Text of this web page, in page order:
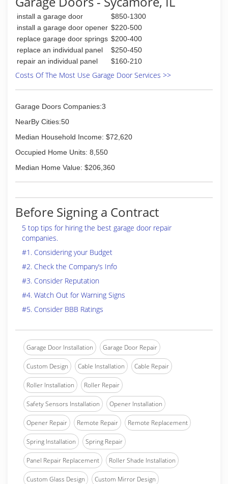
herbsdoorservice.com
install a garage door
$850-1300
install a garage door opener $220-500
replace garage door springs $200-400
replace an individual panel
$250-450
repair an individual panel
$160-210
Costs Of The Most Use Garage Door Services >>
Garage Doors Companies:3
NearBy Cities:50
Median Household Income: $72,620
Occupied Home Units: 8,550
Median Home Value: $206,360
Before Signing a Contract
5 top tips for hiring the best garage door repair
companies.
#1. Considering your Budget
#2. Check the Company’s Info
#3. Consider Reputation
#4. Watch Out for Warning Signs
#5. Consider BBB Ratings
Garage Door Installation Garage Door Repair
Custom Design Cable Installation Cable Repair
Roller Installation Roller Repair
Safety Sensors Installation Opener Installation
Opener Repair Remote Repair Remote Replacement
Spring Installation Spring Repair
Panel Repair Replacement Roller Shade Installation
Custom Glass Design Custom Mirror Design